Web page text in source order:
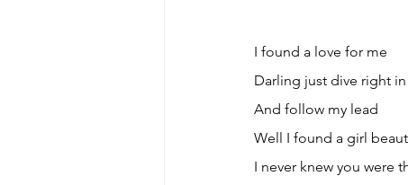
I found a love for me
Darling just dive right in
And follow my lead
Well I found a girl
I never knew you were